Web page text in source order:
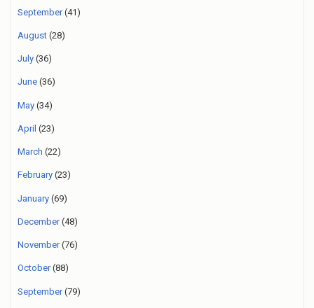
September(41)
August (28)
July (36)
June (36)
May (34)
April (23)
March (22)
February (23)
January (69)
December(48)
November(76)
October(88)
September(79)